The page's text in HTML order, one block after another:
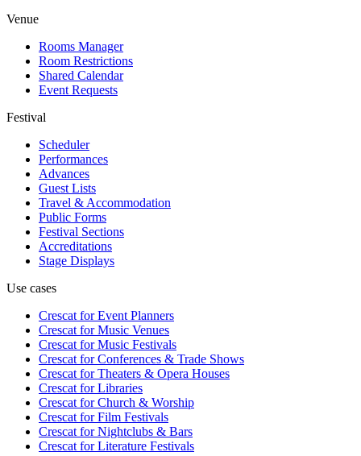
Venue
Rooms Manager
Room Restrictions
Shared Calendar
Event Requests
Festival
Scheduler
Performances
Advances
Guest Lists
Travel & Accommodation
Public Forms
Festival Sections
Accreditations
Stage Displays
Use cases
Crescat forEvent Planners
Crescat forMusic Venues
Crescat forMusic Festivals
Crescat forConferences & Trade Shows
Crescat forTheaters & Opera Houses
Crescat forLibraries
Crescat forChurch & Worship
Crescat forFilm Festivals
Crescat forNightclubs & Bars
Crescat forLiterature Festivals